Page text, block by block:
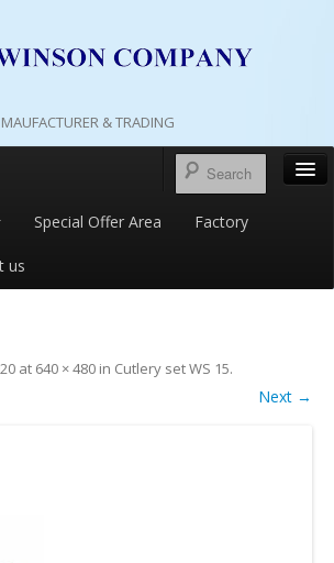
MAUFACTURER & TRADING
Special Offer Area Factory
us
at 640 × 480 in Cutlery set WS 15.
Next →